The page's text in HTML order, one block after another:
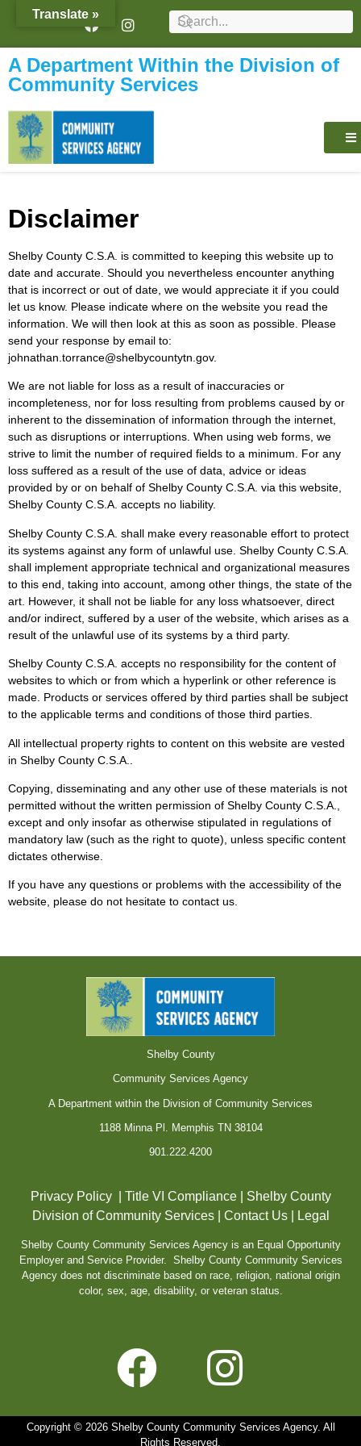
content
A Department Within the Division of
Community Services
Disclaimer
Shelby County C.S.A. is committed to keeping this website up to
date and accurate. Should you nevertheless encounter anything
that is incorrect or out of date, we would appreciate it if you could
let us know. Please indicate where on the website you read the
information. We will then look at this as soon as possible. Please
send your response by email to:
johnathan.torrance@shelbycountytn.gov.
We are not liable for loss as a result of inaccuracies or
incompleteness, nor for loss resulting from problems caused by or
inherent to the dissemination of information through the internet,
such as disruptions or interruptions. When using web forms, we
strive to limit the number of required fields to a minimum. For any
loss suffered as a result of the use of data, advice or ideas
provided by or on behalf of Shelby County C.S.A. via this website,
Shelby County C.S.A. accepts no liability.
Shelby County C.S.A. shall make every reasonable effort to protect
its systems against any form of unlawful use. Shelby County C.S.A.
shall implement appropriate technical and organizational measures
to this end, taking into account, among other things, the state of the
art. However, it shall not be liable for any loss whatsoever, direct
and/or indirect, suffered by a user of the website, which arises as a
result of the unlawful use of its systems by a third party.
Shelby County C.S.A. accepts no responsibility for the content of
websites to which or from which a hyperlink or other reference is
made. Products or services offered by third parties shall be subject
to the applicable terms and conditions of those third parties.
All intellectual property rights to content on this website are vested
in Shelby County C.S.A..
Copying, disseminating and any other use of these materials is not
permitted without the written permission of Shelby County C.S.A.,
except and only insofar as otherwise stipulated in regulations of
mandatory law (such as the right to quote), unless specific content
dictates otherwise.
If you have any questions or problems with the accessibility of the
website, please do not hesitate to contact us.
Shelby County
Community Services Agency
A Department within the Division of Community Services
1188 Minna Pl. Memphis TN 38104
901.222.4200
Privacy Policy| Title VI Compliance| Shelby County
Division of Community Services| Contact Us| Legal
Shelby County Community Services Agency is an Equal Opportunity
Employer and Service Provider. Shelby County Community Services
Agency does not discriminate based on race, religion, national origin
color, sex, age, disability, or veteran status.
Copyright © 2026 Shelby County Community Services Agency. All
Rights Reserved.
Translate »